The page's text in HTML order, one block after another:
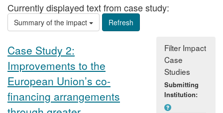
Currently displayed text from case study:
Summary of the impact
Case Study 2:
Improvements to the
European Union’s co-
financing arrangements
Filter Impact
Case
Studies
Submitting
Institution: